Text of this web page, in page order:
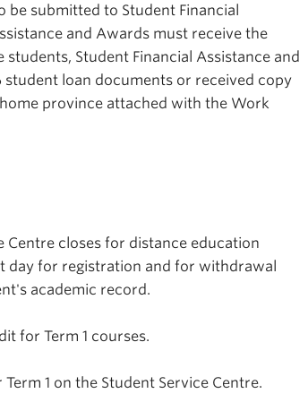
be submitted to Student Financial
and Awards must receive the
Student Financial Assistance and
loan documents or received copy
province attached with the Work
Centre closes for distance education
day for registration and for withdrawal
academic record.
for Term 1 courses.
1 on the Student Service Centre.